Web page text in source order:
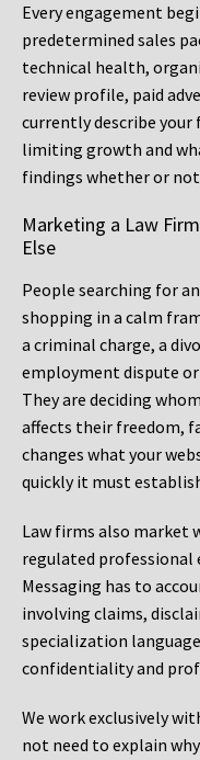
Every engagement
predetermined sales
technical health,
review profile, paid
currently describe your
limiting growth and
findings whether or not
Marketing a Law
Else
People searching for
shopping in a calm
a criminal charge, a
employment dispute
They are deciding
affects their freedom,
changes what your
quickly it must
Law firms also market
regulated professional
Messaging has to
involving claims,
specialization
confidentiality and
We work exclusively
not need to explain